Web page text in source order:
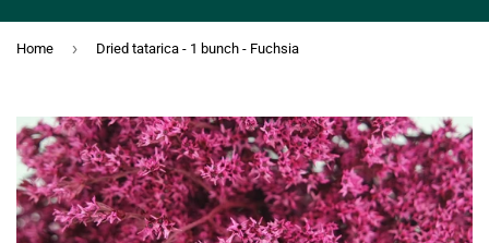
Home › Dried tatarica - 1 bunch - Fuchsia